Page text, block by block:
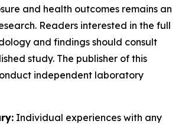
and health outcomes remains an
Readers interested in the full
and findings should consult
study. The publisher of this
independent laboratory
Individual experiences with any